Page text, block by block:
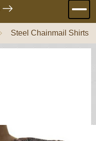
Steel Chainmail Shirts